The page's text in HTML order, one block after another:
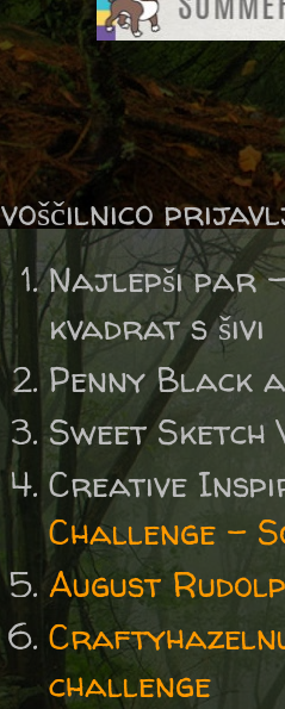
voščilnico
Najlepši par
kvadrat s šivi
Penny Black
Sweet Sketch
Creative
Challenge -
August
challenge